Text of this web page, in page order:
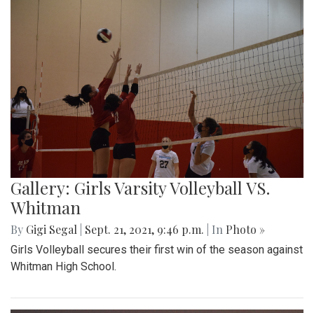
Gallery: Girls Varsity Volleyball VS.
Whitman
By Gigi Segal Sept. 21, 2021, 9:46 p.m. | In Photo »
Girls Volleyball secures their first win of the season against
Whitman High School.